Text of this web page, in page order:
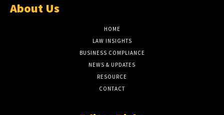
About Us
HOME
LAW INSIGHTS
BUSINESS COMPLIANCE
NEWS & UPDATES
RESOURCE
CONTACT